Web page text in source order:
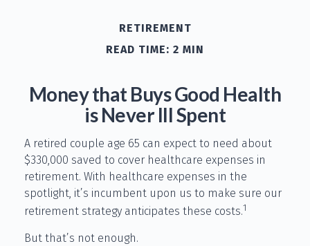
RETIREMENT
READ TIME: 2 MIN
Money that Buys Good Health
is Never Ill Spent
A retired couple age 65 can expect to need about
$330,000 saved to cover healthcare expenses in
retirement. With healthcare expenses in the
spotlight, it’s incumbent upon us to make sure our
retirement strategy anticipates these costs.1
But that’s not enough.